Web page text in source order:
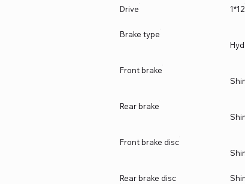
Drive 1*12
Brake type
Front brake
Rear brake
Front brake disc
Rear brake disc